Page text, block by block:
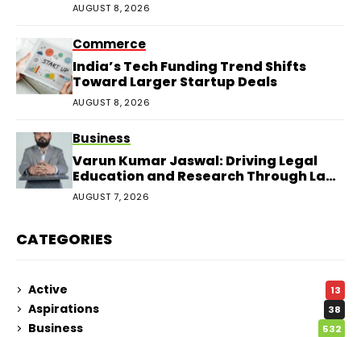
AUGUST 8, 2026
Commerce
India’s Tech Funding Trend Shifts
Toward Larger Startup Deals
AUGUST 8, 2026
Business
Varun Kumar Jaswal: Driving Legal
Education and Research Through Law
Audience
AUGUST 7, 2026
CATEGORIES
Active 13
Aspirations 38
Business 532